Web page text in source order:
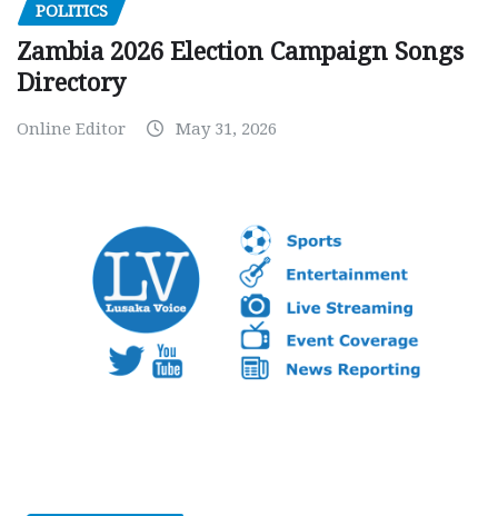
POLITICS
Zambia 2026 Election Campaign Songs
Directory
Online Editor May 31, 2026